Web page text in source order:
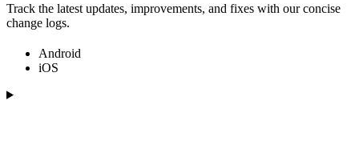
Track the latest updates, improvements, and fixes with our concise
change logs.
Android
iOS